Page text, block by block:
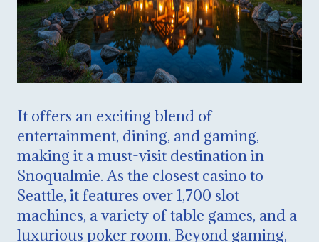
It offers an exciting blend of
entertainment, dining, and gaming,
making it a must-visit destination in
Snoqualmie. As the closest casino to
Seattle, it features over 1,700 slot
machines, a variety of table games, and a
luxurious poker room. Beyond gaming,